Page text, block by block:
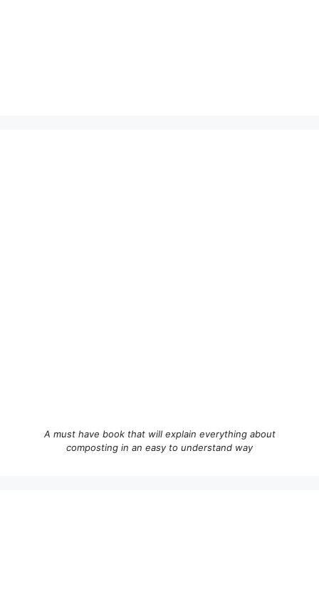
A must have book that will explain everything about
composting in an easy to understand way